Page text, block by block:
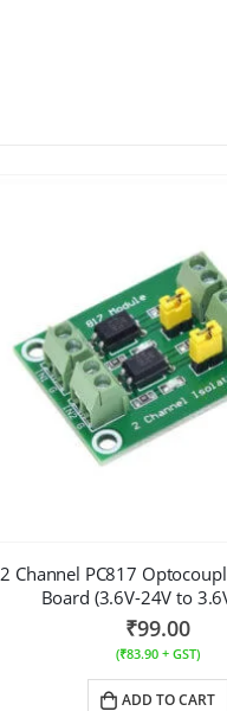
2 Channel PC817
Board (3.6V-24V to
₹99.00
(₹83.90 + GST)
ADD TO CART